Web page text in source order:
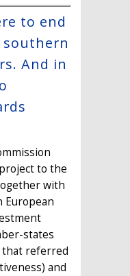
to end
southern
And in
to the
with
European
states
that referred
and